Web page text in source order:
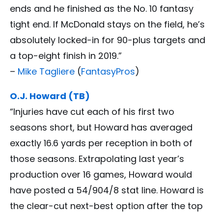
ends and he finished as the No. 10 fantasy
tight end. If McDonald stays on the field, he’s
absolutely locked-in for 90-plus targets and
a top-eight finish in 2019.”
– Mike Tagliere (FantasyPros)
O.J. Howard (TB)
“Injuries have cut each of his first two
seasons short, but Howard has averaged
exactly 16.6 yards per reception in both of
those seasons. Extrapolating last year’s
production over 16 games, Howard would
have posted a 54/904/8 stat line. Howard is
the clear-cut next-best option after the top